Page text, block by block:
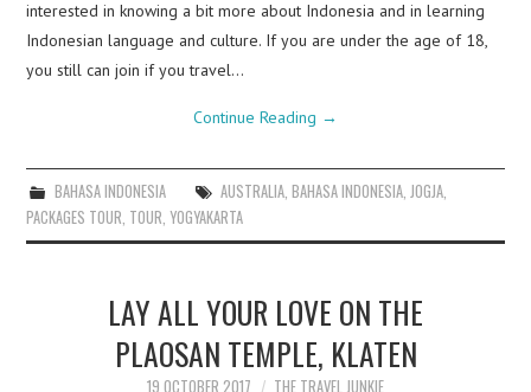
interested in knowing a bit more about Indonesia and in learning
Indonesian language and culture. If you are under the age of 18,
you still can join if you travel…
Continue Reading →
BAHASA INDONESIA AUSTRALIA, BAHASA INDONESIA, JOGJA,
PACKAGES TOUR TOUR ,YOGYAKARTA
LAY ALL YOUR LOVE ON THE
PLAOSAN TEMPLE, KLATEN
19 OCTOBER 2017 THE TRAVEL JUNKIE